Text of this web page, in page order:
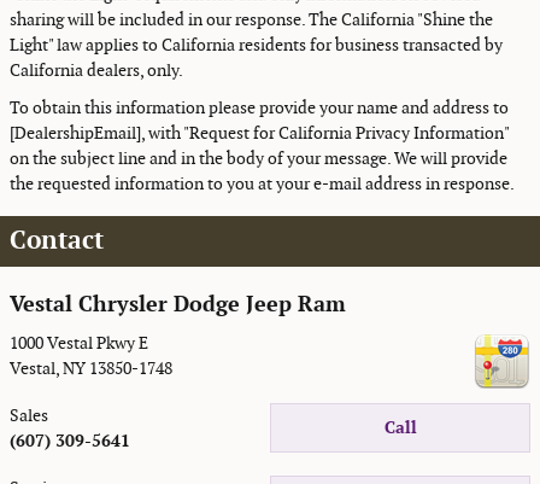
sharing will be included in our response. The California "Shine the
Light" law applies to California residents for business transacted by
California dealers, only.
To obtain this information please provide your name and address to
[DealershipEmail], with "Request for California Privacy Information"
on the subject line and in the body of your message. We will provide
the requested information to you at your e-mail address in response.
Contact
Vestal Chrysler Dodge Jeep Ram
1000 Vestal Pkwy E
Vestal,NY 13850-1748
Call
Sales
(607) 309-5641